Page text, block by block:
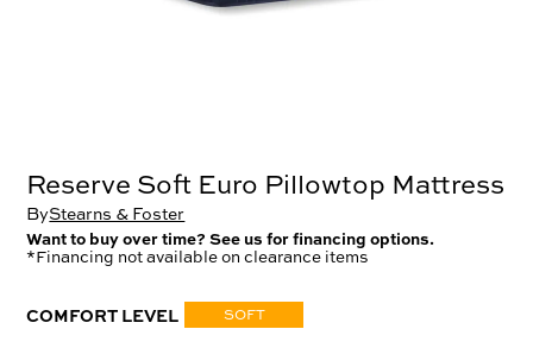
Reserve Soft Euro Pillowtop Mattress
ByStearns & Foster
Want to buy over time? See us for financing options.
*Financing not available on clearance items
COMFORT LEVEL SOFT